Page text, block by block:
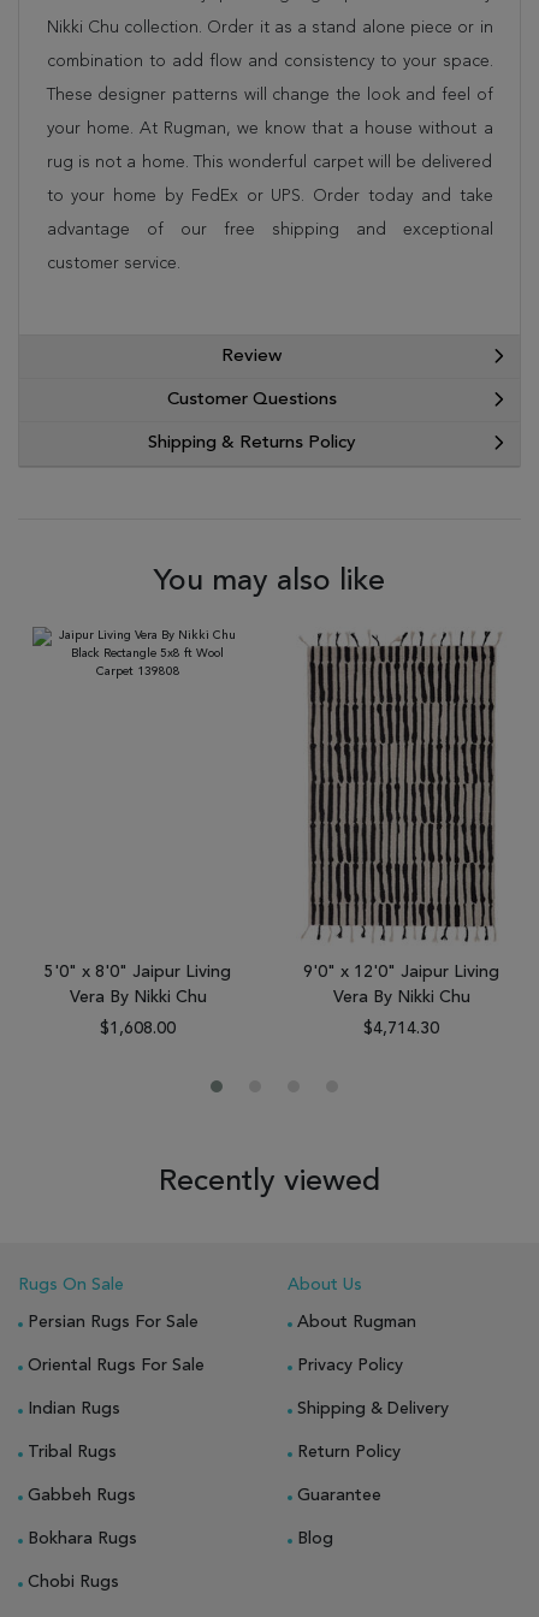
Nikki Chu collection. Order it as a stand alone piece or in
combination to add flow and consistency to your space.
These designer patterns will change the look and feel of
your home. At Rugman, we know that a house without a
rug is not a home. This wonderful carpet will be delivered
to your home by FedEx or UPS. Order today and take
advantage of our free shipping and exceptional
customer service.
Review
Customer Questions
Shipping & Returns Policy
You may also like
5'0" x 8'0" Jaipur Living
Vera By Nikki Chu
$1,608.00
9'0" x 12'0" Jaipur Living
Vera By Nikki Chu
$4,714.30
Recently viewed
Rugs On Sale
Persian Rugs For Sale
Oriental Rugs For Sale
Indian Rugs
Tribal Rugs
Gabbeh Rugs
Bokhara Rugs
Chobi Rugs
About Us
About Rugman
Privacy Policy
Shipping & Delivery
Return Policy
Guarantee
Blog